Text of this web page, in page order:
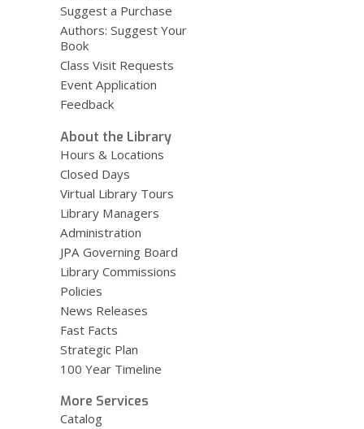
Suggest a Purchase
Authors: Suggest Your
Book
Class Visit Requests
Event Application
Feedback
About the Library
Hours & Locations
Closed Days
Virtual Library Tours
Library Managers
Administration
JPA Governing Board
Library Commissions
Policies
News Releases
Fast Facts
Strategic Plan
100 Year Timeline
More Services
Catalog